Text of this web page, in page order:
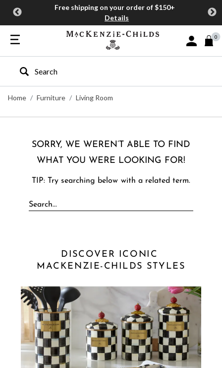
Free shipping on your order of $150+
Details
Sign In or
0
Type to search our site
Home
Furniture Living Room
SORRY, WE WEREN’T ABLE TO FIND
WHAT YOU WERE LOOKING FOR!
TIP: Try searching below with a related term.
DISCOVER ICONIC
MACKENZIE-CHILDS STYLES